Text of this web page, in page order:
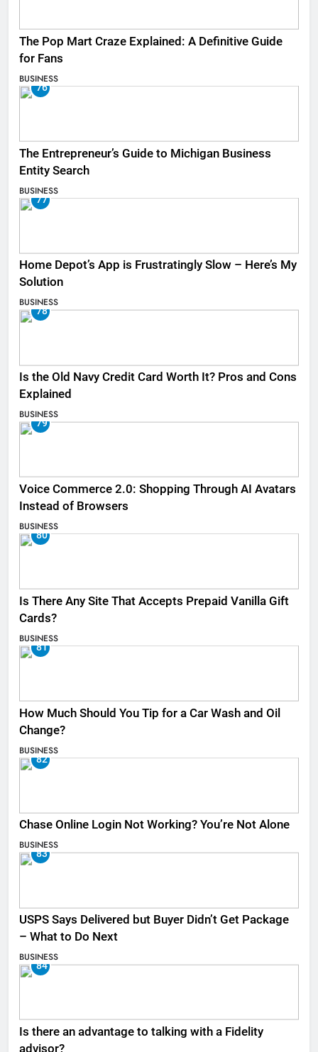
The Pop Mart Craze Explained: A Definitive Guide
for Fans
BUSINESS
76
The Entrepreneur’s Guide to Michigan Business
Entity Search
BUSINESS
77
Home Depot’s App is Frustratingly Slow – Here’s My
Solution
BUSINESS
78
Is the Old Navy Credit Card Worth It? Pros and Cons
Explained
BUSINESS
79
Voice Commerce 2.0: Shopping Through AI Avatars
Instead of Browsers
BUSINESS
80
Is There Any Site That Accepts Prepaid Vanilla Gift
Cards?
BUSINESS
81
How Much Should You Tip for a Car Wash and Oil
Change?
BUSINESS
82
Chase Online Login Not Working? You’re Not Alone
BUSINESS
83
USPS Says Delivered but Buyer Didn’t Get Package
– What to Do Next
BUSINESS
84
Is there an advantage to talking with a Fidelity
advisor?